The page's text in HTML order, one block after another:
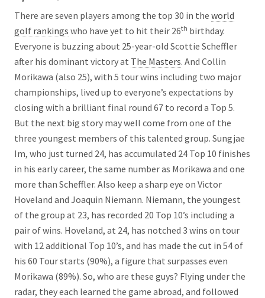
There are seven players among the top 30 in the world
golf rankings who have yet to hit their 26th birthday.
Everyone is buzzing about 25-year-old Scottie Scheffler
after his dominant victory at The Masters. And Collin
Morikawa (also 25), with 5 tour wins including two major
championships, lived up to everyone’s expectations by
closing with a brilliant final round 67 to record a Top 5.
But the next big story may well come from one of the
three youngest members of this talented group. Sungjae
Im, who just turned 24, has accumulated 24 Top 10 finishes
in his early career, the same number as Morikawa and one
more than Scheffler. Also keep a sharp eye on Victor
Hoveland and Joaquin Niemann. Niemann, the youngest
of the group at 23, has recorded 20 Top 10’s including a
pair of wins. Hoveland, at 24, has notched 3 wins on tour
with 12 additional Top 10’s, and has made the cut in 54 of
his 60 Tour starts (90%), a figure that surpasses even
Morikawa (89%). So, who are these guys? Flying under the
radar, they each learned the game abroad, and followed